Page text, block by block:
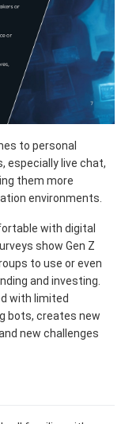
to personal
especially live chat,
them more
environments.
with digital
show Gen Z
to use or even
and investing.
with limited
bots, creates new
new challenges